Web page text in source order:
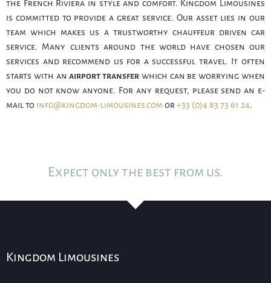
the French Riviera in style and comfort. Kingdom Limousines
is committed to provide a great service. Our asset lies in our
team which makes us a trustworthy chauffeur driven car
service. Many clients around the world have chosen our
services and recommend us for a successful travel. It often
starts with anairport transfer which can be worrying when
you do not know anyone. For any request, please send an e-
mail to info@kingdom-limousines.com or +33 (0)4 83 73 61 24.
Expect only the best from us.
Kingdom Limousines